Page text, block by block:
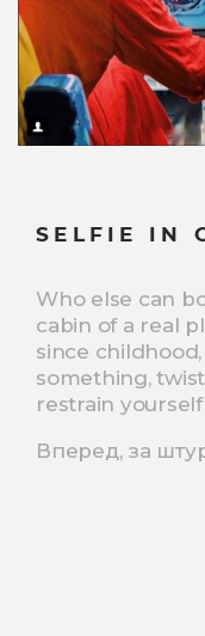
SELFIE IN
Who else can
cabin of a real
since
something,
restrain yourself
Вперед, за